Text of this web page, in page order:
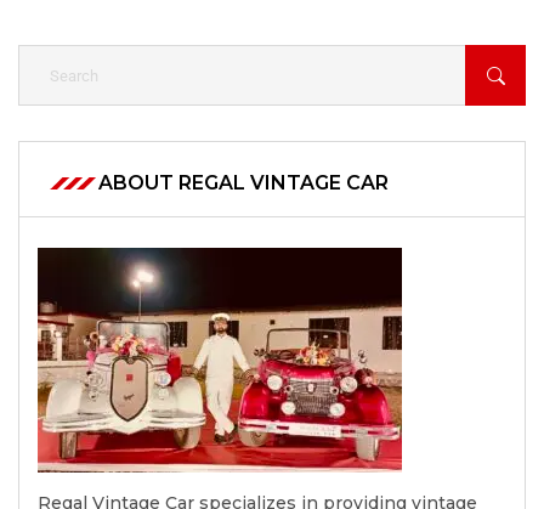
ABOUT REGAL VINTAGE CAR
Regal Vintage Car specializes in providing vintage